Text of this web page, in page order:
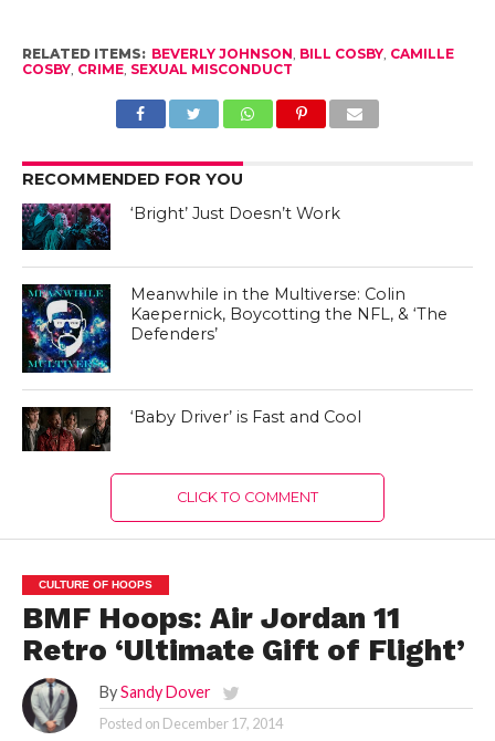
RELATED ITEMS: BEVERLY JOHNSON, BILL COSBY, CAMILLE
COSBY, CRIME, SEXUAL MISCONDUCT
RECOMMENDED FOR YOU
‘Bright’ Just Doesn’t Work
Meanwhile in the Multiverse: Colin
Kaepernick, Boycotting the NFL, & ‘The
Defenders’
‘Baby Driver’ is Fast and Cool
CLICK TO COMMENT
CULTURE OF HOOPS
BMF Hoops: Air Jordan 11
Retro ‘Ultimate Gift of Flight’
By Sandy Dover
Posted on December 17, 2014